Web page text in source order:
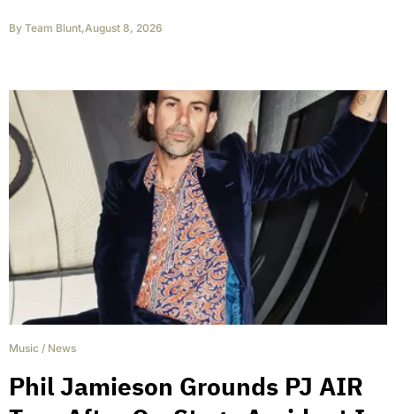
By Team Blunt,August 8, 2026
Music / News
Phil Jamieson Grounds PJ AIR